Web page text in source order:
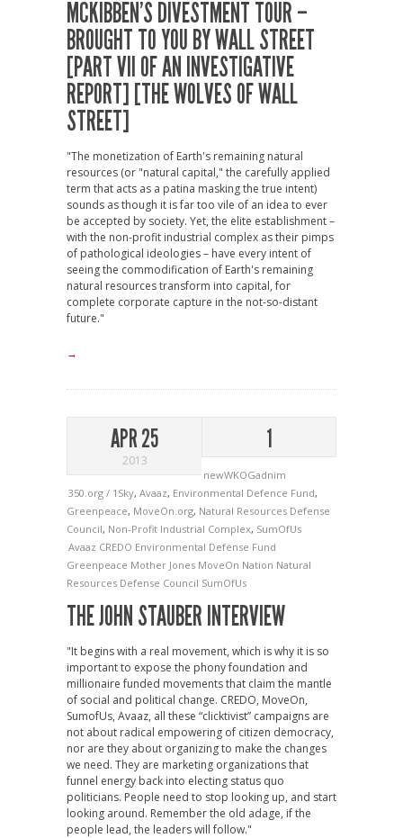
MCKIBBEN’S DIVESTMENT TOUR –
BROUGHT TO YOU BY WALL STREET
[PART VII OF AN INVESTIGATIVE
REPORT] [THE WOLVES OF WALL
STREET]
"The monetization of Earth's remaining natural
resources (or "natural capital," the carefully applied
term that acts as a patina masking the true intent)
sounds as though it is far too vile of an idea to ever
be accepted by society. Yet, the elite establishment –
with the non-profit industrial complex as their pimps
of pathological ideologies – have every intent of
seeing the commodification of Earth's remaining
natural resources transform into capital, for
complete corporate capture in the not-so-distant
future."
→
APR 25
2013
1
newWKOGadnim
350.org / 1Sky, Avaaz, Environmental Defence Fund,
Greenpeace, MoveOn.org, Natural Resources Defense
Council, Non-Profit Industrial Complex, SumOfUs
Avaaz CREDO Environmental Defense Fund
Greenpeace Mother Jones MoveOn Nation Natural
Resources Defense Council SumOfUs
THE JOHN STAUBER INTERVIEW
"It begins with a real movement, which is why it is so
important to expose the phony foundation and
millionaire funded movements that claim the mantle
of social and political change. CREDO, MoveOn,
SumofUs, Avaaz, all these “clicktivist” campaigns are
not about radical empowering of citizen democracy,
nor are they about organizing to make the changes
we need. They are marketing organizations that
funnel energy back into electing status quo
politicians. People need to stop looking up, and start
looking around. Remember the old adage, if the
people lead, the leaders will follow."